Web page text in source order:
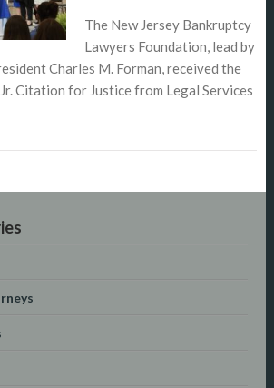
The New Jersey Bankruptcy
Lawyers Foundation, lead by
Charles M. Forman, received the
Citation for Justice from Legal Services